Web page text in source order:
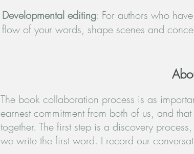
Developmental editing: For authors who
flow of your words, shape scenes and
The book collaboration process is as
earnest commitment from both of us, and
together. The first step is a discovery
we write the first word. I record our